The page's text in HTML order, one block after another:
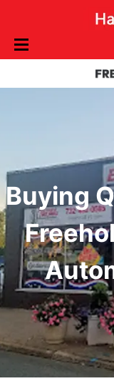
Buying